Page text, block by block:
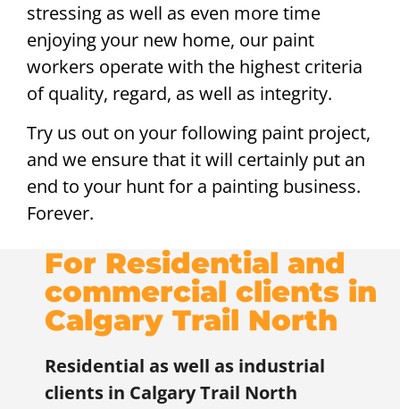
stressing as well as even more time
enjoying your new home, our paint
workers operate with the highest criteria
of quality, regard, as well as integrity.
Try us out on your following paint project,
and we ensure that it will certainly put an
end to your hunt for a painting business.
Forever.
For Residential and
commercial clients in
Calgary Trail North
Residential as well as industrial
clients in Calgary Trail North